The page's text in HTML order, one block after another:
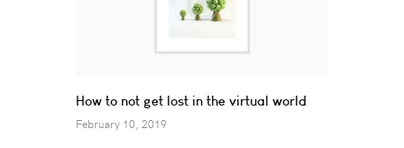
How to not get lost in the virtual world
February 10, 2019